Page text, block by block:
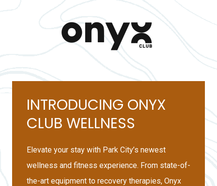
INTRODUCING ONYX
CLUB WELLNESS
Elevate your stay with Park City’s newest
wellness and fitness experience. From state-of-
the-art equipment to recovery therapies, Onyx